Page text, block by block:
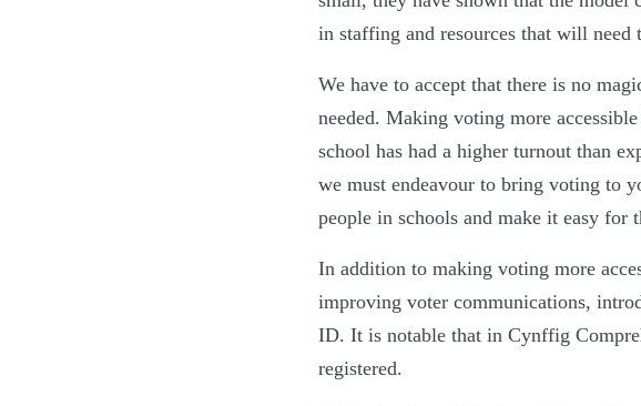
in staffing and resources that will need
We have to accept that there is no
needed. Making voting more
school has had a higher turnout than
we must endeavour to bring voting to
people in schools and make it easy for
In addition to making voting more
improving voter communications,
ID. It is notable that in Cynffig
registered.